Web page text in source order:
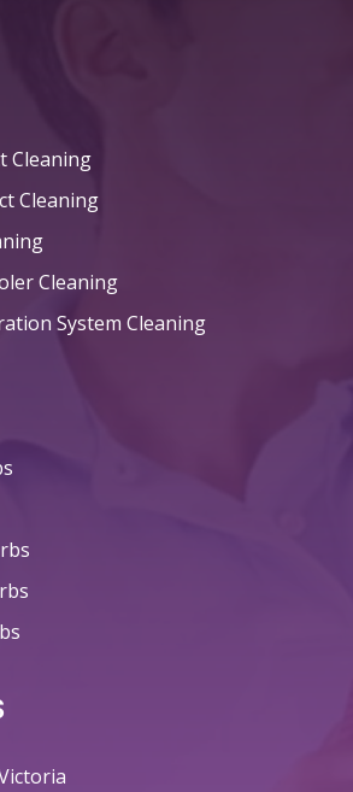
Cleaning
Cleaning
Cleaning
System Cleaning